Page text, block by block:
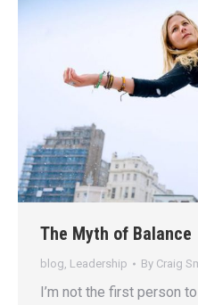
The Myth of Balance
blog Leadership By Craig
I’m not the first person